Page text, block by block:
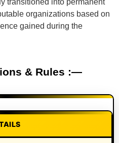
transitioned into permanent
organizations based on
gained during the
& Rules :—